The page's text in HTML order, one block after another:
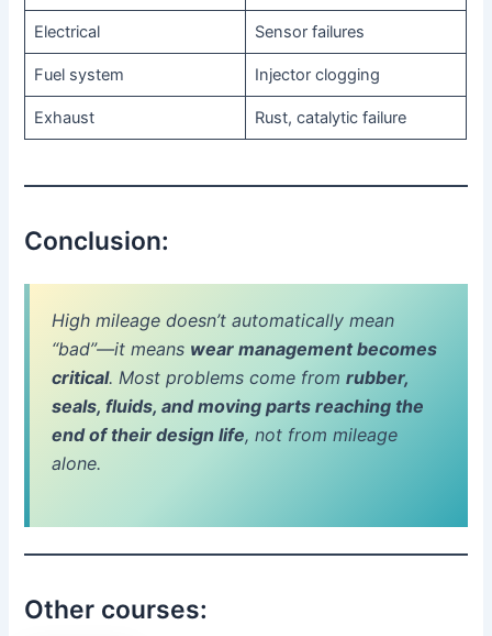
Electrical Sensor failures
Fuel system Injector clogging
Exhaust Rust, catalytic failure
Conclusion:
High mileage doesn’t automatically mean
“bad”—it means wear management becomes
critical. Most problems come fromrubber,
seals, fluids, and moving parts reaching the
end of their design life, not from mileage
alone.
Other courses: